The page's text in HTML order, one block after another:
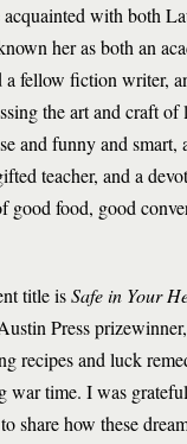
with both
her as both an
a fellow fiction writer,
the art and craft
and funny and smart,
teacher, and a
good food, good
title isSafe in Your
Press
recipes and luck
war time. I was
share how these